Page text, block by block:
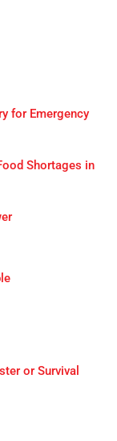
for Emergency
Shortages in
or Survival